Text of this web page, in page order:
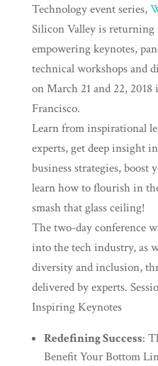
Technology event series,
Silicon Valley is returning
empowering keynotes,
technical workshops and
on March 21 and 22, 2018
Francisco.
Learn from inspirational
experts, get deep insight
business strategies, boost
learn how to flourish in
smash that glass ceiling!
The two-day conference
into the tech industry, as
diversity and inclusion,
delivered by experts.
Inspiring Keynotes
Redefining Success:
Benefit Your Bottom